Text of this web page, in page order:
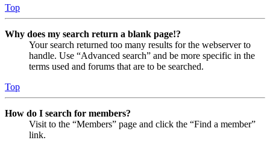
Top
Why does my search return a blank page!?
Your search returned too many results for the webserver to
handle. Use “Advanced search” and be more specific in the
terms used and forums that are to be searched.
Top
How do I search for members?
Visit to the “Members” page and click the “Find a member”
link.